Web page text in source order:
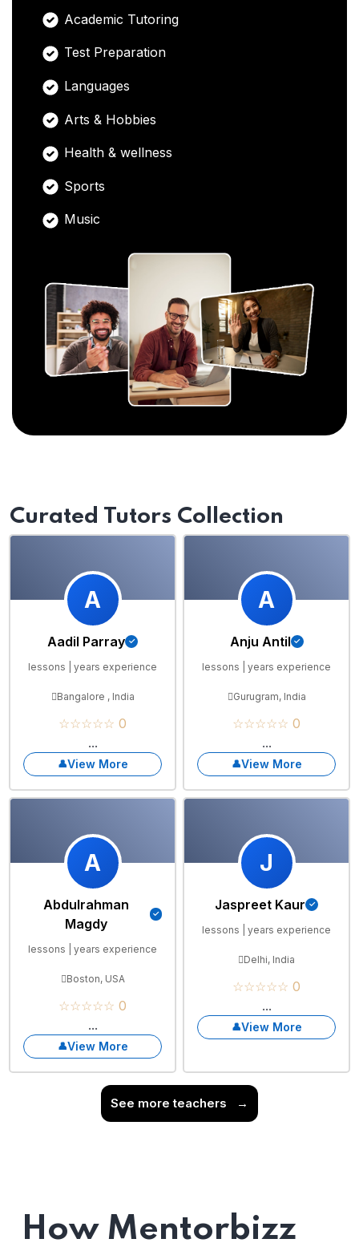
Academic Tutoring
Test Preparation
Languages
Arts & Hobbies
Health & wellness
Sports
Music
Curated Tutors Collection
A
Aadil Parray
lessons | years experience
Bangalore , India
☆☆☆☆☆ 0
...
View More
A
Anju Antil
lessons | years experience
Gurugram, India
☆☆☆☆☆ 0
...
View More
A
Abdulrahman
Magdy
lessons | years experience
Boston, USA
☆☆☆☆☆ 0
...
View More
J
Jaspreet Kaur
lessons | years experience
Delhi, India
☆☆☆☆☆ 0
...
View More
See more teachers →
How Mentorbizz